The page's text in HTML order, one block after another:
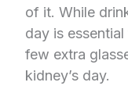
of it. While
day is
few extra
kidney’s day.